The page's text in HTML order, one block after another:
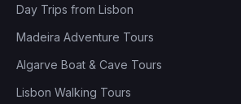
Day Trips from Lisbon
Madeira Adventure Tours
Algarve Boat & Cave Tours
Lisbon Walking Tours